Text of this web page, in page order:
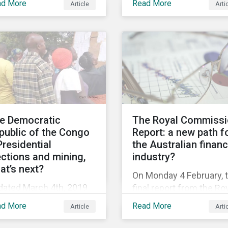
of Huawei, the
largest telecom
provider and
largest mobile phone
In January
the U.S. Department
and Meng with 23
of fraud related to
breaches of U.S.
and trade secret
More Article
comes after years of
criticism over illegal,
unreported and
unregulated fishing (IUU)
and findings of slavery
human trafficking
its fishing industry.
Read More
Democratic
of the Congo
and mining,
next?
March 4th, 2019
December 30th
More Article
The Royal
Report: a new path
the Australian
industry?
On Monday 4 February,
final report from the
Commission inquiry
Read More